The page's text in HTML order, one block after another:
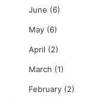
June (6)
May(6)
April (2)
March (1)
February(2)